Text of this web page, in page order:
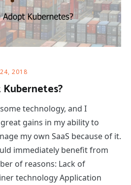
2018
technology, and I
gains in my ability to
my own SaaS because of it.
immediately benefit from
of reasons: Lack of
technology Application